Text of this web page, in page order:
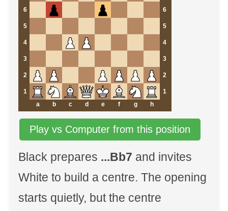
6 6
5 5
4 4
3 3
2 2
1
1
a
b c d e f g h
Play vs Computer from this position
Black prepares ...Bb7 and invites
White to build a centre. The opening
starts quietly, but the centre